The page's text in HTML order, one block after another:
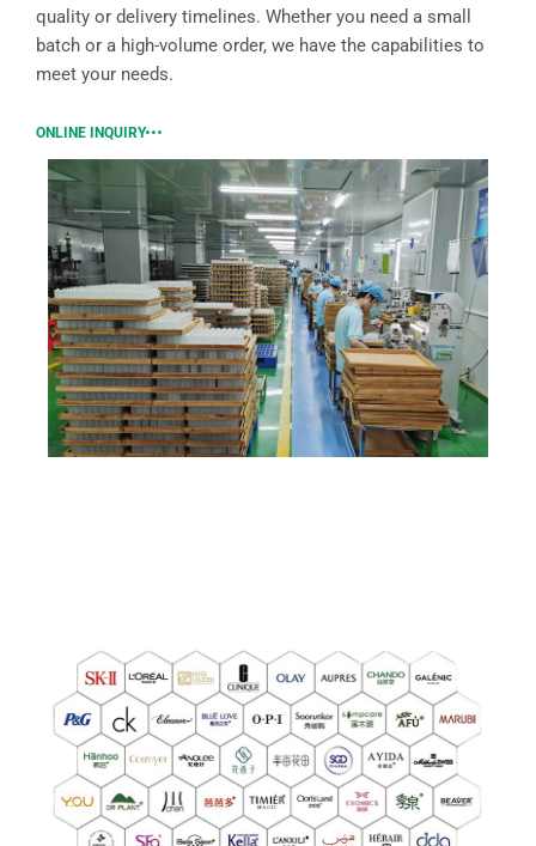
quality or delivery timelines. Whether you need a small
batch or a high-volume order, we have the capabilities to
meet your needs.
ONLINE INQUIRY